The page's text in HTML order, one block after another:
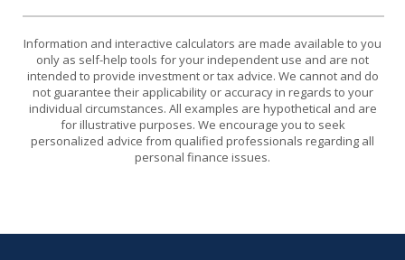
Information and interactive calculators are made available to you
only as self-help tools for your independent use and are not
intended to provide investment or tax advice. We cannot and do
not guarantee their applicability or accuracy in regards to your
individual circumstances. All examples are hypothetical and are
for illustrative purposes. We encourage you to seek
personalized advice from qualified professionals regarding all
personal finance issues.